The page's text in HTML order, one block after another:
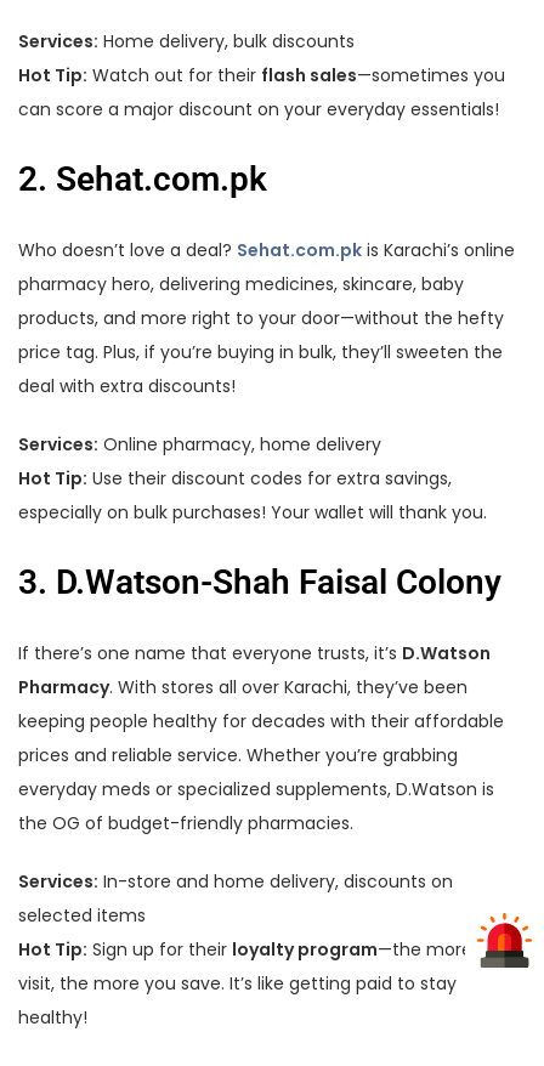
Services: Home delivery, bulk discounts
Hot Tip: Watch out for their flash sales—sometimes you
can score a major discount on your everyday essentials!
2. Sehat.com.pk
Who doesn’t love a deal? Sehat.com.pk is Karachi’s online
pharmacy hero, delivering medicines, skincare, baby
products, and more right to your door—without the hefty
price tag. Plus, if you’re buying in bulk, they’ll sweeten the
deal with extra discounts!
Services: Online pharmacy, home delivery
Hot Tip: Use their discount codes for extra savings,
especially on bulk purchases! Your wallet will thank you.
3. D.Watson-Shah Faisal Colony
If there’s one name that everyone trusts, it’s D.Watson
Pharmacy. With stores all over Karachi, they’ve been
keeping people healthy for decades with their affordable
prices and reliable service. Whether you’re grabbing
everyday meds or specialized supplements, D.Watson is
the OG of budget-friendly pharmacies.
Services: In-store and home delivery, discounts on
selected items
Hot Tip: Sign up for their loyalty program—the more you
visit, the more you save. It’s like getting paid to stay
healthy!